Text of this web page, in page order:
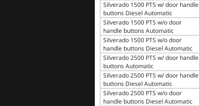
Silverado 1500 PTS w/ door handle
buttons Diesel Automatic
Silverado 1500 PTS w/o door
handle buttons Automatic
Silverado 1500 PTS w/o door
handle buttons Diesel Automatic
Silverado 2500 PTS w/ door handle
buttons Automatic
Silverado 2500 PTS w/ door handle
buttons Diesel Automatic
Silverado 2500 PTS w/o door
handle buttons Diesel Automatic